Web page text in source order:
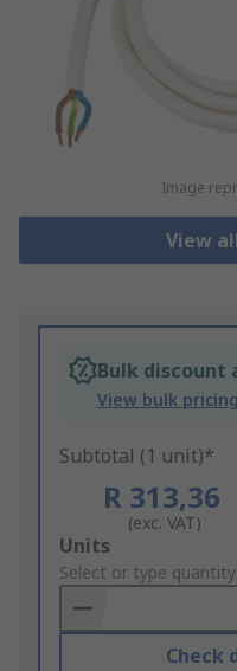
Image
View
Bulk discount
View bulk
Subtotal (1 unit)*
R 313,36
(exc. VAT)
Add
to
Basket
Units
Select or type quantity
Check